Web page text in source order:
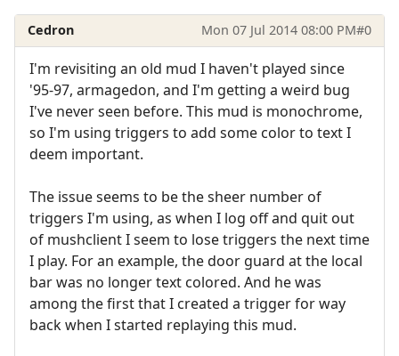
Cedron Mon 07 Jul 2014 08:00 PM#0
I'm revisiting an old mud I haven't played since
'95-97, armagedon, and I'm getting a weird bug
I've never seen before. This mud is monochrome,
so I'm using triggers to add some color to text I
deem important.
The issue seems to be the sheer number of
triggers I'm using, as when I log off and quit out
of mushclient I seem to lose triggers the next time
I play. For an example, the door guard at the local
bar was no longer text colored. And he was
among the first that I created a trigger for way
back when I started replaying this mud.